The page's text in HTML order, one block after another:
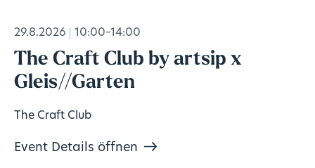
29.8.2026 10:00–14:00
The Craft Club by artsip x
Gleis//Garten
The Craft Club
Event Details öffnen